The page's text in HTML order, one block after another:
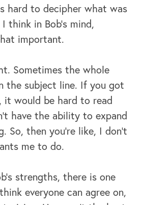
hard to decipher what was
think in Bob's mind,
important.
Sometimes the whole
the subject line. If you got
it would be hard to read
have the ability to expand
So, then you're like, I don't
me to do.
strengths, there is one
everyone can agree on,